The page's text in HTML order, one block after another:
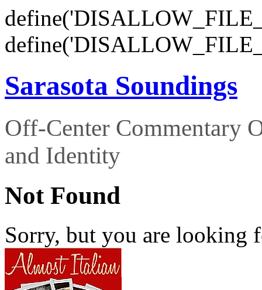
Sarasota Soundings
Off-Center Commentary
and Identity
Not Found
Sorry, but you are looking